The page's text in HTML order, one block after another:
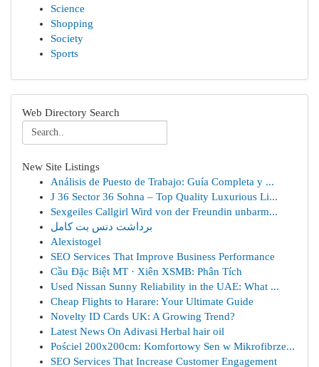
Science
Shopping
Society
Sports
Web Directory Search
New Site Listings
Análisis de Puesto de Trabajo: Guía Completa y ...
J 36 Sector 36 Sohna – Top Quality Luxurious Li...
Sexgeiles Callgirl Wird von der Freundin unbarm...
برداشت دنس بت کامل
Alexistogel
SEO Services That Improve Business Performance
Cầu Đặc Biệt MT · Xiên XSMB: Phân Tích
Used Nissan Sunny Reliability in the UAE: What ...
Cheap Flights to Harare: Your Ultimate Guide
Novelty ID Cards UK: A Growing Trend?
Latest News On Adivasi Herbal hair oil
Pościel 200x200cm: Komfortowy Sen w Mikrofibrze...
SEO Services That Increase Customer Engagement